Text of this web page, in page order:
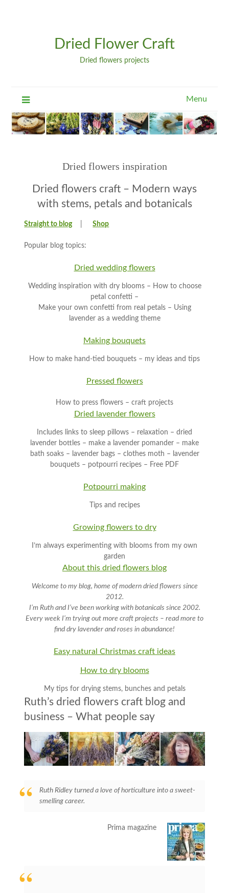
Dried Flower Craft
Dried flowers projects
Menu
Dried flowers inspiration
Dried flowers craft – Modern ways
with stems, petals and botanicals
Straight to blog|Shop
Popular blog topics:
Dried wedding flowers
Wedding inspiration with dry blooms – How to choose
petal confetti –
Make your own confetti from real petals – Using
lavender as a wedding theme
Making bouquets
How to make hand-tied bouquets – my ideas and tips
Pressed flowers
How to press flowers – craft projects
Dried lavender flowers
Includes links to sleep pillows – relaxation – dried
lavender bottles – make a lavender pomander – make
bath soaks – lavender bags – clothes moth – lavender
bouquets – potpourri recipes – Free PDF
Potpourri making
Tips and recipes
Growing flowers to dry
I’m always experimenting with blooms from my own
garden
About this dried flowers blog
Welcome to my blog, home of modern dried flowers since
2012.
I’m Ruth and I’ve been working with botanicals since 2002.
Every week I’m trying out more craft projects – read more to
find dry lavender and roses in abundance!
Easy natural Christmas craft ideas
How to dry blooms
My tips for drying stems, bunches and petals
Ruth’s dried flowers craft blog and
business – What people say
Ruth Ridley turned a love of horticulture into a sweet-
smelling career.
Prima magazine